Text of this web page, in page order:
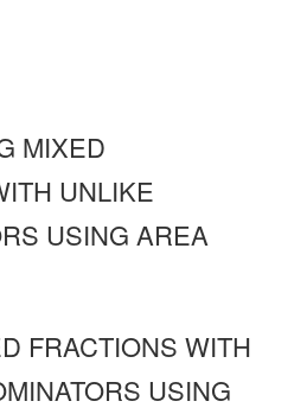
MIXED
UNLIKE
USING AREA
FRACTIONS WITH
USING